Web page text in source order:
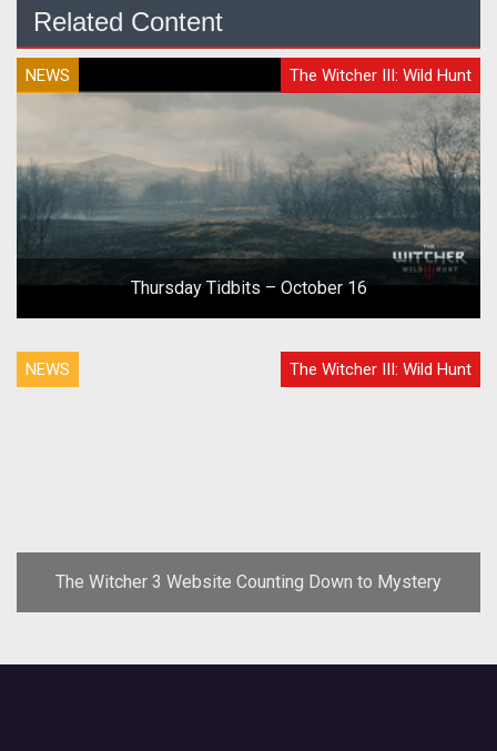
Related Content
NEWS The Witcher III: Wild Hunt
Thursday Tidbits – October 16
NEWS The Witcher III: Wild Hunt
The Witcher 3 Website Counting Down to Mystery